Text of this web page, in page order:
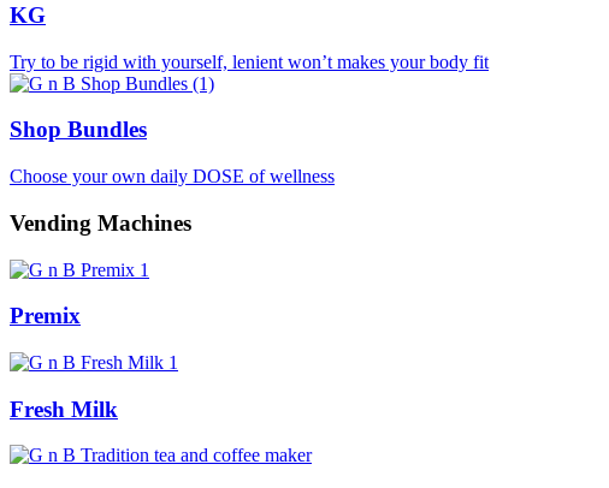
KG
Try to be rigid with yourself, lenient won’t makes your body fit
Shop Bundles
Choose your own daily DOSE of wellness
Vending Machines
Premix
Fresh Milk